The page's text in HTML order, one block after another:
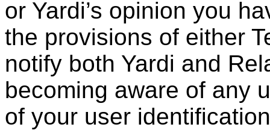
or Yardi’s opinion you
the provisions of either
notify both Yardi and
becoming aware of any
of your user